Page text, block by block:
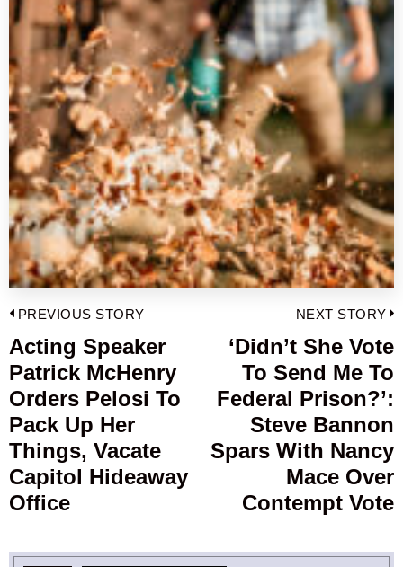
Post
navigation
PREVIOUS STORY
Previous
post:
Acting Speaker
Patrick McHenry
Orders Pelosi To
Pack Up Her
Things, Vacate
Capitol Hideaway
Office
NEXT STORY
‘Didn’t She Vote
To Send Me To
Federal Prison?’:
Steve Bannon
Spars With Nancy
Mace Over
Contempt Vote